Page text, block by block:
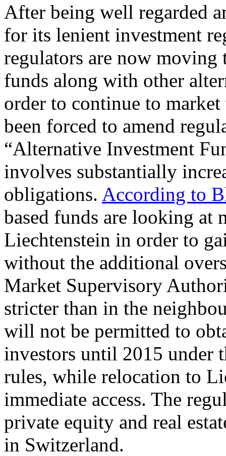
After being well regarded
for its lenient investment
regulators are now moving
funds along with other
order to continue to
been forced to amend
“Alternative Investment
involves substantially
obligations. According to
based funds are looking at
Liechtenstein in order to
without the additional
Market Supervisory
stricter than in the
will not be permitted to
investors until 2015 under
rules, while relocation to
immediate access. The
private equity and real
in Switzerland.